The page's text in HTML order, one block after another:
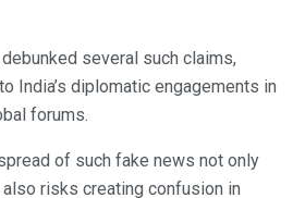
several such claims,
India’s diplomatic engagements in
forums.
of such fake news not only
risks creating confusion in